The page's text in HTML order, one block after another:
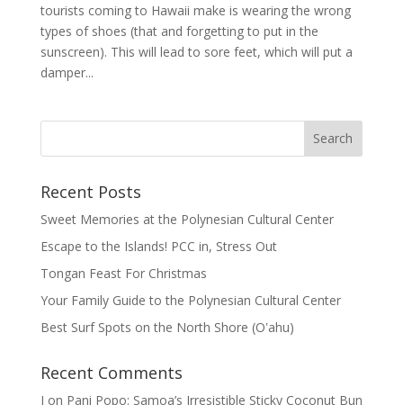
tourists coming to Hawaii make is wearing the wrong
types of shoes (that and forgetting to put in the
sunscreen). This will lead to sore feet, which will put a
damper...
Recent Posts
Sweet Memories at the Polynesian Cultural Center
Escape to the Islands! PCC in, Stress Out
Tongan Feast For Christmas
Your Family Guide to the Polynesian Cultural Center
Best Surf Spots on the North Shore (Oʽahu)
Recent Comments
J on Pani Popo: Samoa’s Irresistible Sticky Coconut Bun